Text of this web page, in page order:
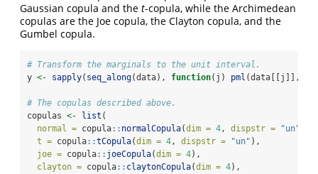
Gaussian copula and the t-copula, while the Archimedean
copulas are the Joe copula, the Clayton copula, and the
Gumbel copula.
# Transform the marginals to the unit interval.
y <- sapply( seq_along(data), function(j) pml (data[[j]],
# The copulas described above.
copulas <- list (
normal = copula:: normalCopula(dim = 4, dispstr = "un"
t = copula::tCopula(dim = 4, dispstr = "un" ),
joe = copula:: joeCopula(dim = 4),
clayton = copula:: claytonCopula(dim = 4),